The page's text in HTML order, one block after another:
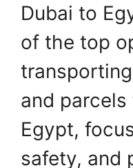
Dubai to
of the top
and
Egypt,
safety, and